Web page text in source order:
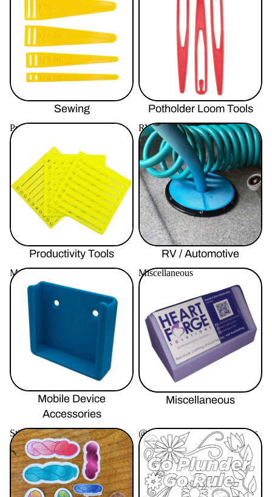
Sewing Potholder Loom Tools
Productivity Tools
Productivity Tools
RV / Automotive
RV / Automotive
Mobile Device Accessories
Mobile Device
Accessories
Miscellaneous
Miscellaneous
Stickers By Faeriedreamz @faeriedreamz Coloring Pages